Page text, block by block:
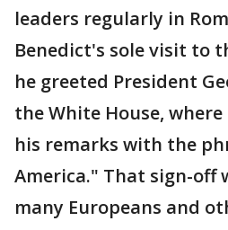
leaders regularly in
Benedict's sole visit to
he greeted President
the White House,
his remarks with the
America." That sign-off
many Europeans and